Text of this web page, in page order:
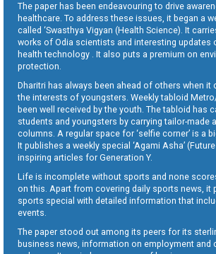
The paper has been endeavouring to drive
healthcare. To address these issues, it began a
called ‘Swasthya Vigyan (Health Science). It
works of Odia scientists and interesting updates
health technology . It also puts a premium on
protection.
Dharitri has always been ahead of others when
the interests of youngsters. Weekly tabloid
been well received by the youth. The tabloid has
students and youngsters by carrying tailor-made
columns. A regular space for ‘selfie corner’ is a
It publishes a weekly special ‘Agami Asha’
inspiring articles for Generation Y.
Life is incomplete without sports and none
on this. Apart from covering daily sports news, it
sports special with detailed information that
events.
The paper stood out among its peers for its
business news, information on employment and